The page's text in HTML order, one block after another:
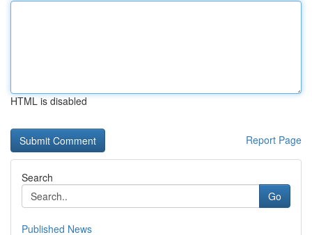
HTML is disabled
Report Page
Search
Go
Published News